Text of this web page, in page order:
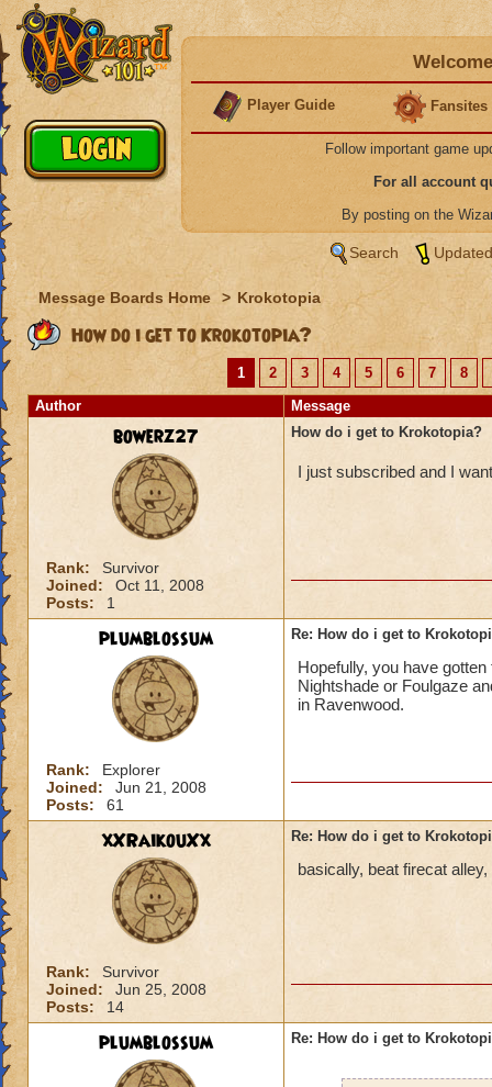
Player Guide Fansites
Follow important game
For all account
By posting on the
Search
Message Boards Home > Krokotopia
How do i get to Krokotopia?
1 2 3 4 5 6 7 8
Author
Message
bowerz27
Rank:
Survivor
Joined:
Oct 11, 2008
Posts:
1
How do i get to Krokotopia?
I just subscribed and I
plumblossum
Rank:
Explorer
Joined:
Jun 21, 2008
Posts:
61
Re: How do i get to
Hopefully, you have
Nightshade or Foulgaze
in Ravenwood.
xXRaikouXx
Rank:
Survivor
Joined:
Jun 25, 2008
Posts:
14
Re: How do i get to
basically, beat firecat
plumblossum Re: How do i get to